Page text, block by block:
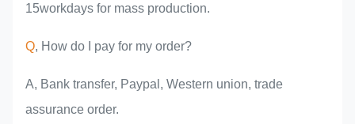
15workdays for mass production.
Q, How do I pay for my order?
A, Bank transfer, Paypal, Western union, trade
assurance order.